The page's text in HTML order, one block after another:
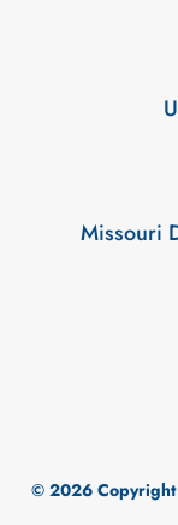
Missouri
© 2026 Copyright